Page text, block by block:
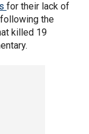
for their lack of
the
killed 19